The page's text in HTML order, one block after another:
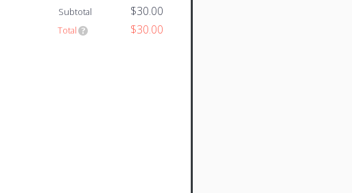
Subtotal $30.00
Total $30.00